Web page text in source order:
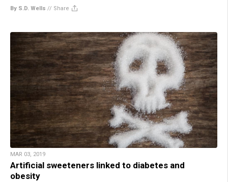
By S.D. Wells // Share
MAR 03, 2019
Artificial sweeteners linked to diabetes and
obesity